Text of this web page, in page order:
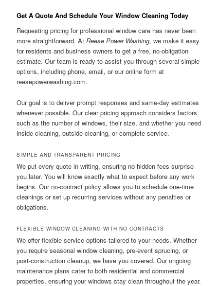
Get A Quote And Schedule Your Window Cleaning Today
Requesting pricing for professional window care has never been
more straightforward. AtReese Power Washing, we make it easy
for residents and business owners to get a free, no-obligation
estimate. Our team is ready to assist you through several simple
options, including phone, email, or our online form at
reesepowerwashing.com.
Our goal is to deliver prompt responses and same-day estimates
whenever possible. Our clear pricing approach considers factors
such as the number of windows, their size, and whether you need
inside cleaning, outside cleaning, or complete service.
SIMPLE AND TRANSPARENT PRICING
We put every quote in writing, ensuring no hidden fees surprise
you later. You will know exactly what to expect before any work
begins. Our no-contract policy allows you to schedule one-time
cleanings or set up recurring services without any penalties or
obligations.
FLEXIBLE WINDOW CLEANING WITH NO CONTRACTS
We offer flexible service options tailored to your needs. Whether
you require seasonal window cleaning, pre-event sprucing, or
post-construction cleanup, we have you covered. Our ongoing
maintenance plans cater to both residential and commercial
properties, ensuring your windows stay clean throughout the year.